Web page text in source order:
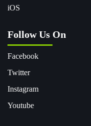
iOS
Follow Us On
Facebook
Twitter
Instagram
Youtube